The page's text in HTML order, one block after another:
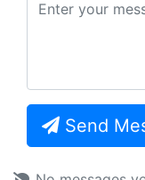
Send